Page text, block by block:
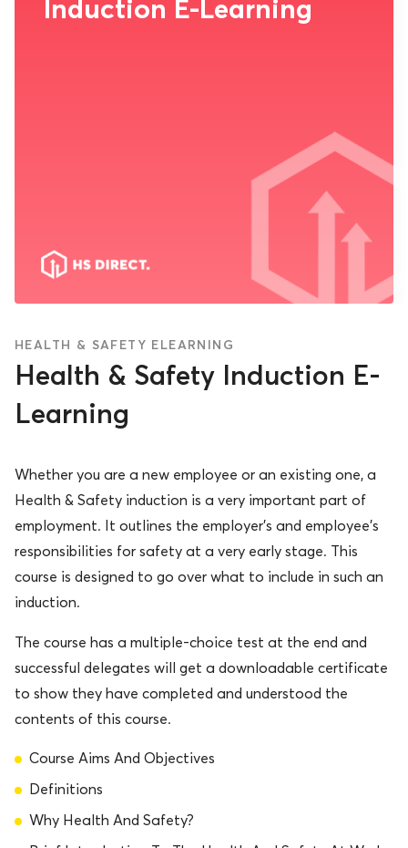
Induction E-Learning
HEALTH & SAFETY ELEARNING
Health & Safety Induction E-
Learning
Whether you are a new employee or an existing one, a
Health & Safety induction is a very important part of
employment. It outlines the employer’s and employee’s
responsibilities for safety at a very early stage. This
course is designed to go over what to include in such an
induction.
The course has a multiple-choice test at the end and
successful delegates will get a downloadable certificate
to show they have completed and understood the
contents of this course.
Course Aims And Objectives
Definitions
Why Health And Safety?